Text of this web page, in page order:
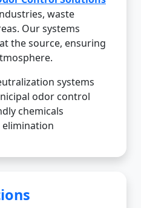
waste
Our systems
the source, ensuring
systems
odor control
chemicals